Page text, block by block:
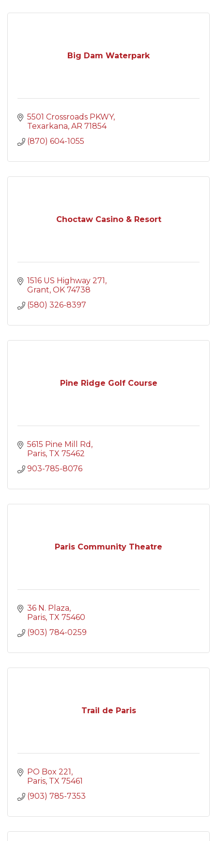
Big Dam Waterpark
5501 Crossroads PKWY
Texarkana AR 71854
(870) 604-1055
Choctaw Casino & Resort
1516 US Highway 271
Grant OK 74738
(580) 326-8397
Pine Ridge Golf Course
5615 Pine Mill Rd
Paris TX 75462
903-785-8076
Paris Community Theatre
36 N. Plaza
Paris TX 75460
(903) 784-0259
Trail de Paris
PO Box 221
Paris TX 75461
(903) 785-7353